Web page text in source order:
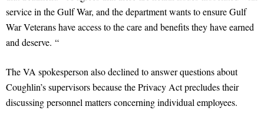
service in the Gulf War, and the department wants to ensure Gulf
War Veterans have access to the care and benefits they have earned
and deserve. “
The VA spokesperson also declined to answer questions about
Coughlin’s supervisors because the Privacy Act precludes their
discussing personnel matters concerning individual employees.